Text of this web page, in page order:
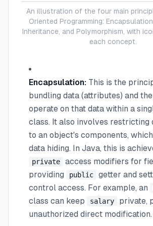
An illustration of the four main
Oriented Programming:
Inheritance, and Polymorphism, with
each concept.
Encapsulation: This is the
bundling data (attributes) and
operate on that data within a
class. It also involves restricting
to an object's components,
data hiding. In Java, this is
private
access modifiers for
providing
public
getter and
control access. For example, an
class can keep salary
private,
unauthorized direct modification.